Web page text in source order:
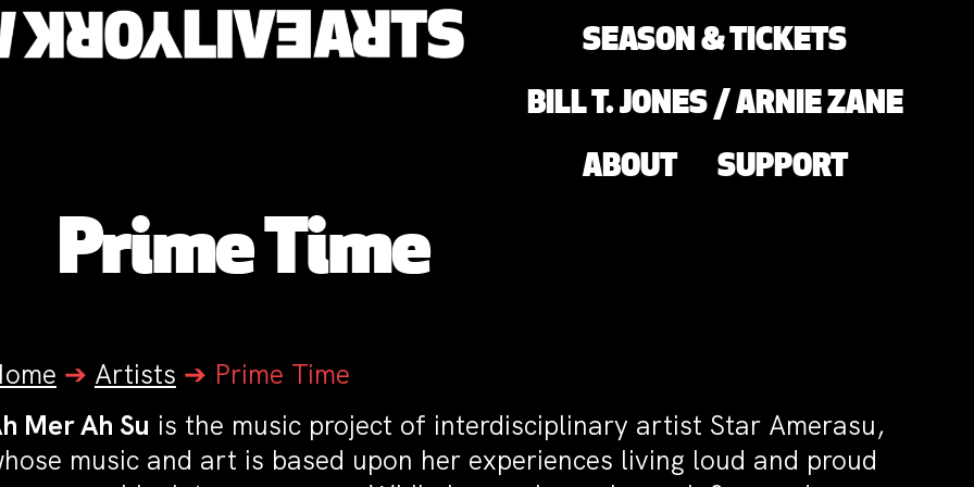
SEASON & TICKETS
BILL T. JONES / ARNIE ZANE
ABOUT SUPPORT
Prime Time
➔ Artists ➔ Prime Time
Mer Ah Su is the music project of interdisciplinary artist Star Amerasu,
music and art is based upon her experiences living loud and proud